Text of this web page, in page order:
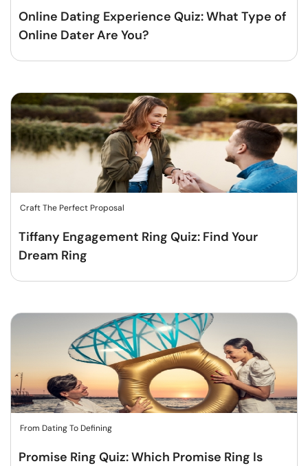
Online Dating Experience Quiz: What Type of
Online Dater Are You?
Craft The Perfect Proposal
Tiffany Engagement Ring Quiz: Find Your
Dream Ring
From Dating To Defining
Promise Ring Quiz: Which Promise Ring Is